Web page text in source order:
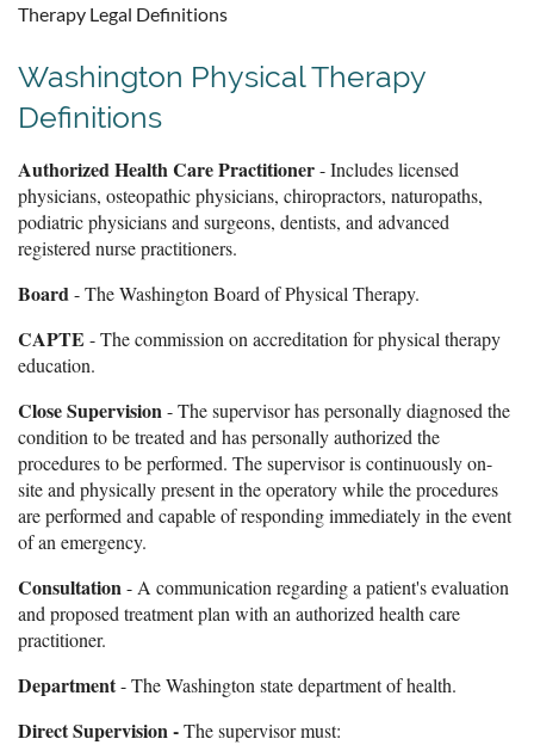
Therapy Legal Definitions
Washington Physical Therapy
Definitions
Authorized Health Care Practitioner- Includes licensed
physicians, osteopathic physicians, chiropractors, naturopaths,
podiatric physicians and surgeons, dentists, and advanced
registered nurse practitioners.
Board - The Washington Board of Physical Therapy.
CAPTE - The commission on accreditation for physical therapy
education.
Close Supervision - The supervisor has personally diagnosed the
condition to be treated and has personally authorized the
procedures to be performed. The supervisor is continuously on-
site and physically present in the operatory while the procedures
are performed and capable of responding immediately in the event
of an emergency.
Consultation - A communication regarding a patient's evaluation
and proposed treatment plan with an authorized health care
practitioner.
Department- The Washington state department of health.
Direct Supervision -The supervisor must: